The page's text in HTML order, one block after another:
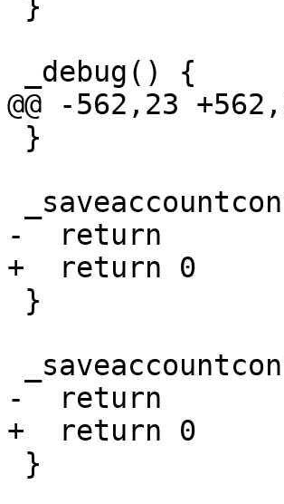
@@ -562,23
-  return
+  return 0
-  return
+  return 0